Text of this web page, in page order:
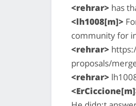
<rehrar> has
<lh1008[m]>
community for
<rehrar>
proposals/
<rehrar>